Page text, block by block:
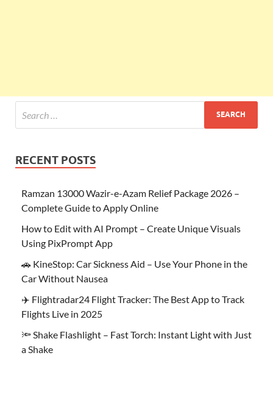
RECENT POSTS
Ramzan 13000 Wazir-e-Azam Relief Package 2026 –
Complete Guide to Apply Online
How to Edit with AI Prompt – Create Unique Visuals
Using PixPrompt App
🚗 KineStop: Car Sickness Aid – Use Your Phone in the
Car Without Nausea
✈️ Flightradar24 Flight Tracker: The Best App to Track
Flights Live in 2025
🔦 Shake Flashlight – Fast Torch: Instant Light with Just
a Shake